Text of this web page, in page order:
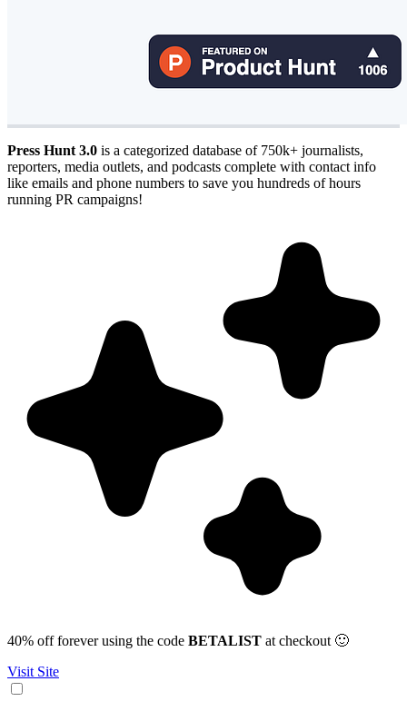
Press Hunt 3.0 is a categorized database of 750k+ journalists,
reporters, media outlets, and podcasts complete with contact info
like emails and phone numbers to save you hundreds of hours
running PR campaigns!
40% off forever using the code BETALIST at checkout 🙂
Visit Site